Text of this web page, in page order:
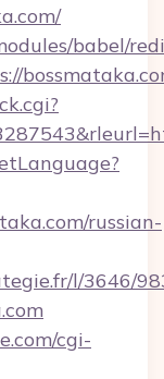
babel/
russian-
l/3646/
cgi-